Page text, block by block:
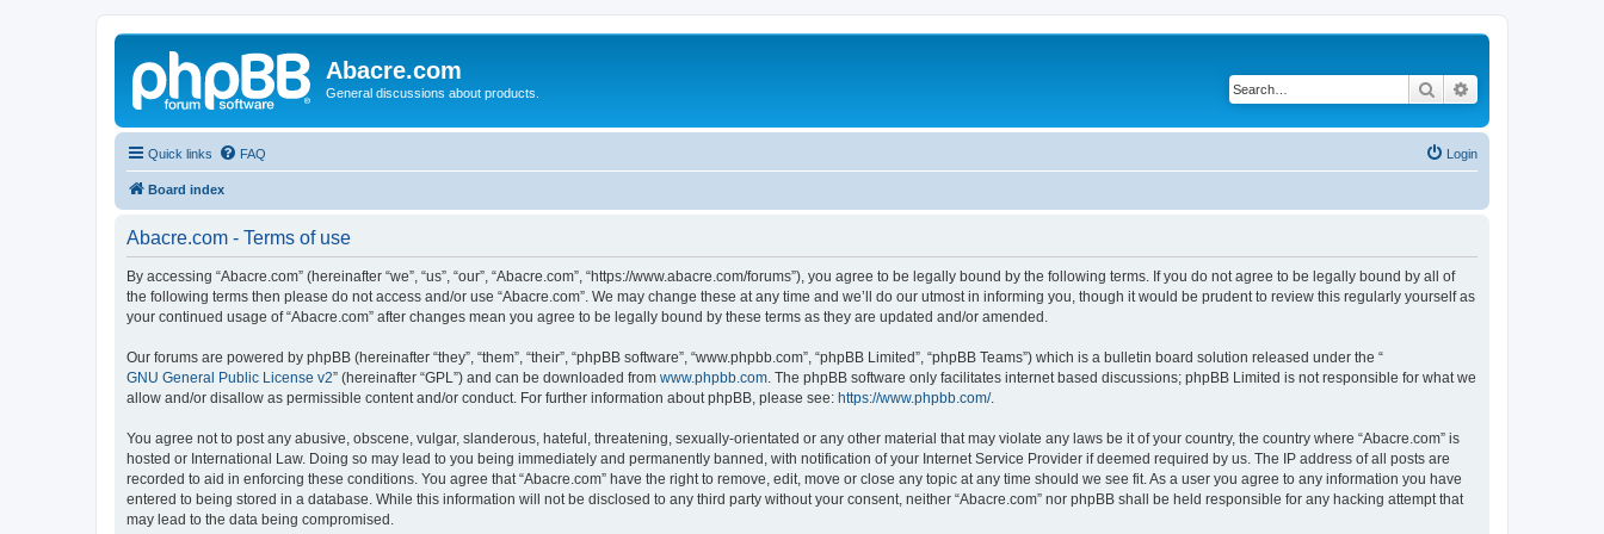
Abacre.com
General discussions about products. Search
Quick links FAQ Login
Board index
Abacre.com - Terms of use
By accessing “Abacre.com” (hereinafter “we”, “us”, “our”, “Abacre.com”, “https://www.abacre.com/forums”), you agree to be legally bound by the following terms. If you do not agree to be legally bound by all of
the following terms then please do not access and/or use “Abacre.com”. We may change these at any time and we’ll do our utmost in informing you, though it would be prudent to review this regularly yourself as
your continued usage of “Abacre.com” after changes mean you agree to be legally bound by these terms as they are updated and/or amended.
Our forums are powered by phpBB (hereinafter “they”, “them”, “their”, “phpBB software”, “www.phpbb.com”, “phpBB Limited”, “phpBB Teams”) which is a bulletin board solution released under the “
GNU General Public License v2” (hereinafter “GPL”) and can be downloaded from www.phpbb.com . The phpBB software only facilitates internet based discussions; phpBB Limited is not responsible for what we
allow and/or disallow as permissible content and/or conduct. For further information about phpBB, please see: https://www.phpbb.com/.
You agree not to post any abusive, obscene, vulgar, slanderous, hateful, threatening, sexually-orientated or any other material that may violate any laws be it of your country, the country where “Abacre.com” is
hosted or International Law. Doing so may lead to you being immediately and permanently banned, with notification of your Internet Service Provider if deemed required by us. The IP address of all posts are
recorded to aid in enforcing these conditions. You agree that “Abacre.com” have the right to remove, edit, move or close any topic at any time should we see fit. As a user you agree to any information you have
entered to being stored in a database. While this information will not be disclosed to any third party without your consent, neither “Abacre.com” nor phpBB shall be held responsible for any hacking attempt that
may lead to the data being compromised.